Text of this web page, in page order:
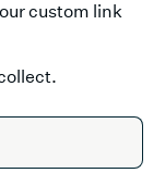
custom link